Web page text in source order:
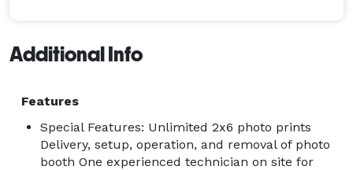
Additional Info
Features
Special Features: Unlimited 2x6 photo prints
Delivery, setup, operation, and removal of photo
booth One experienced technician on site for